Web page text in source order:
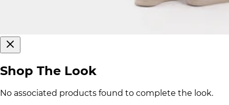
Shop The Look
No associated products found to complete the look.